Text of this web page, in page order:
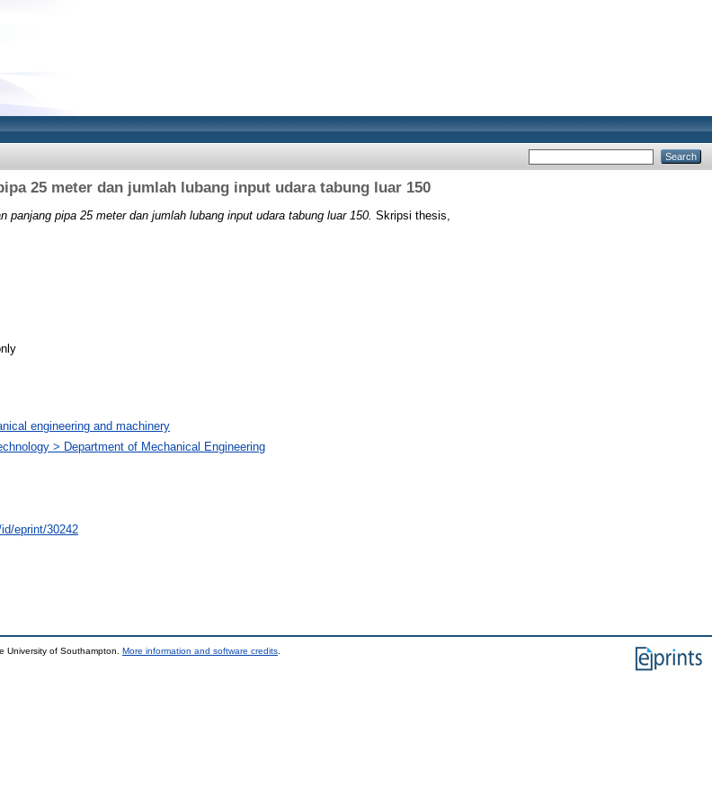
25 meter dan jumlah lubang input udara tabung luar 150
panjang pipa 25 meter dan jumlah lubang input udara tabung luar 150. Skripsi thesis,
engineering and machinery
> Department of Mechanical Engineering
eprint/30242
University of Southampton. More information and software credits